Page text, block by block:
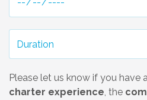
Please let us know if you have
charter experience, the